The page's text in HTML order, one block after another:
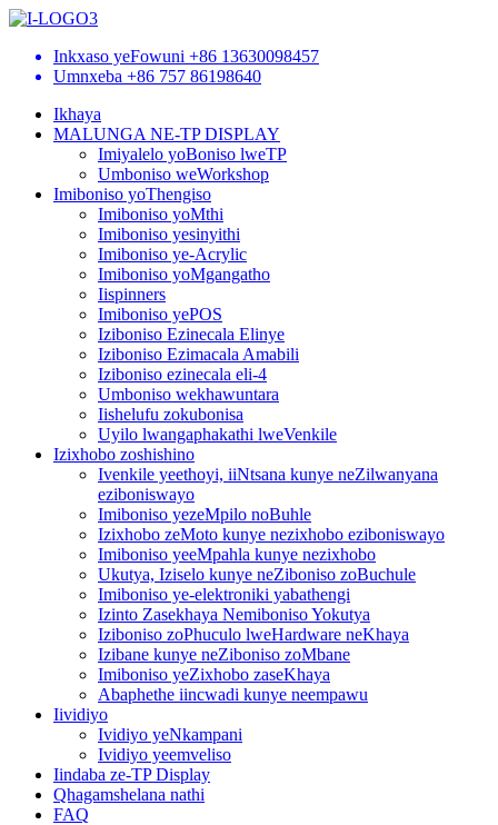
Inkxaso yeFowuni +86 13630098457
Umnxeba +86 757 86198640
Ikhaya
MALUNGA NE-TP DISPLAY
Imiyalelo yoBoniso lweTP
Umboniso weWorkshop
Imiboniso yoThengiso
Imiboniso yoMthi
Imiboniso yesinyithi
Imiboniso ye-Acrylic
Imiboniso yoMgangatho
Iispinners
Imiboniso yePOS
Iziboniso Ezinecala Elinye
Iziboniso Ezimacala Amabili
Iziboniso ezinecala eli-4
Umboniso wekhawuntara
Iishelufu zokubonisa
Uyilo lwangaphakathi lweVenkile
Izixhobo zoshishino
Ivenkile yeethoyi, iiNtsana kunye neZilwanyana
eziboniswayo
Imiboniso yezeMpilo noBuhle
Izixhobo zeMoto kunye nezixhobo eziboniswayo
Imiboniso yeeMpahla kunye nezixhobo
Ukutya, Iziselo kunye neZiboniso zoBuchule
Imiboniso ye-elektroniki yabathengi
Izinto Zasekhaya Nemiboniso Yokutya
Iziboniso zoPhuculo lweHardware neKhaya
Izibane kunye neZiboniso zoMbane
Imiboniso yeZixhobo zaseKhaya
Abaphethe iincwadi kunye neempawu
Iividiyo
Ividiyo yeNkampani
Ividiyo yeemveliso
Iindaba ze-TP Display
Qhagamshelana nathi
FAQ